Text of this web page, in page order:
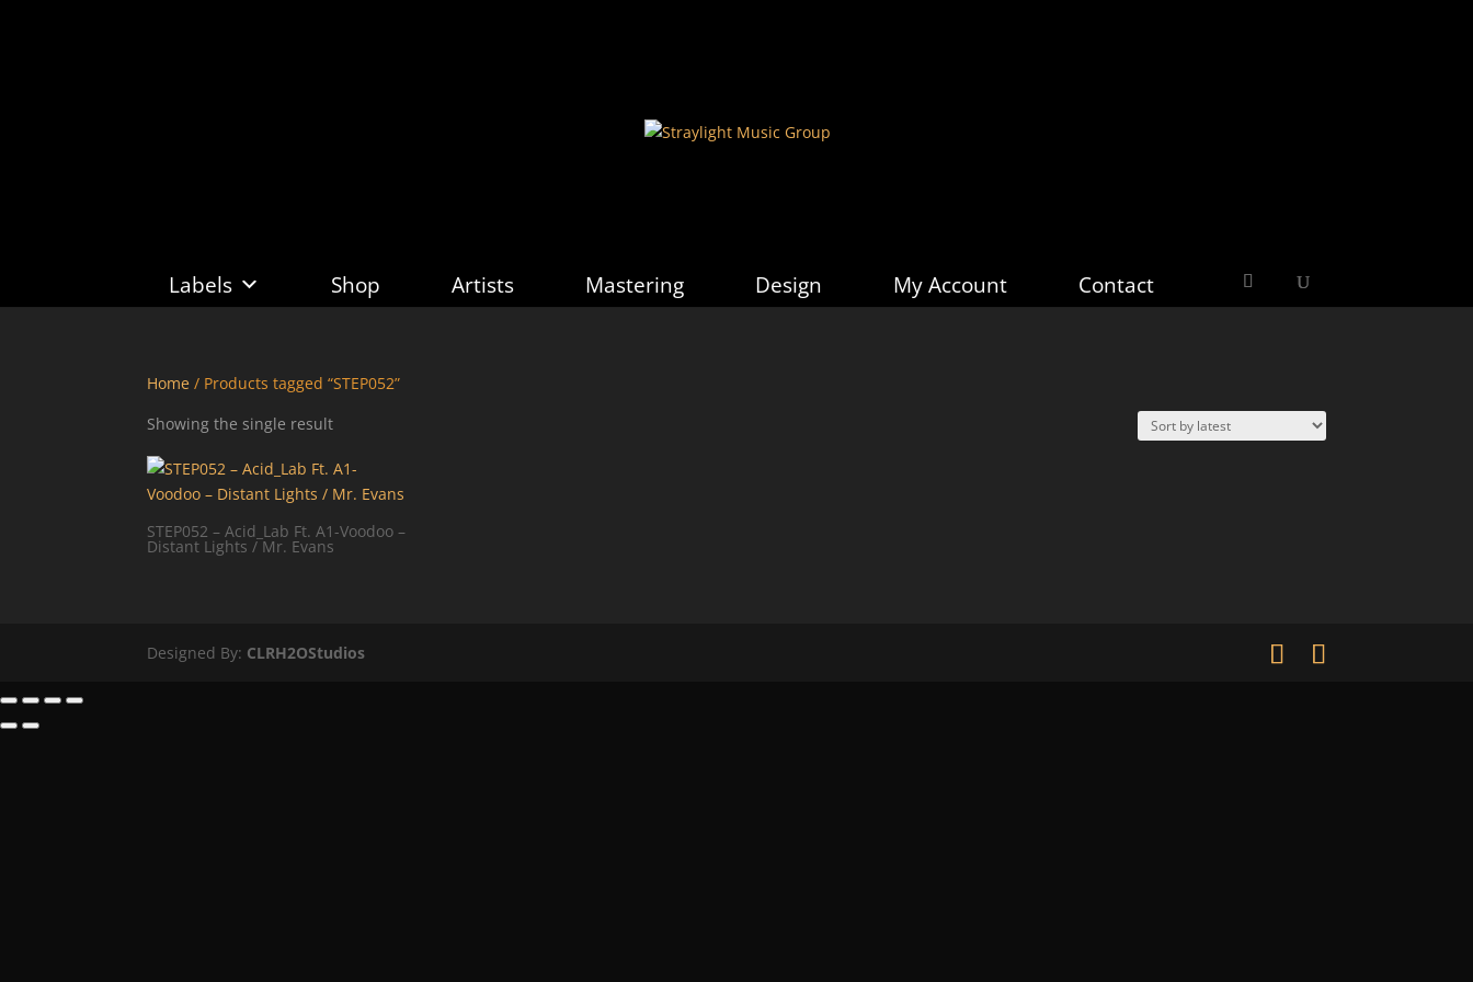
Labels Shop Artists Mastering Design My Account Contact
Home / Products tagged “STEP052”
Showing the single result
STEP052 – Acid_Lab Ft. A1-Voodoo –
Distant Lights / Mr. Evans
Designed By: CLRH2OStudios